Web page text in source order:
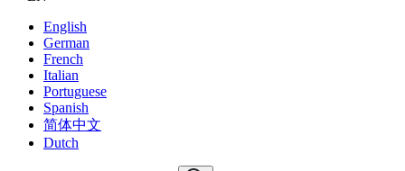
English
German
French
Italian
Portuguese
Spanish
简体中文
Dutch